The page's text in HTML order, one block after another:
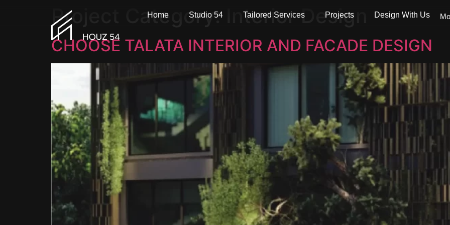
Home Studio 54 Tailored Services Projects Design With Us
Project Category: Interior Design
CHOOSE TALATA INTERIOR AND FACADE DESIGN